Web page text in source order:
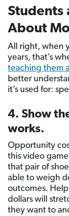
Students
About
All right, when
years, that’s
teaching them
better
it’s used for:
4. Show
works.
Opportunity
this video
that pair of
able to weigh
outcomes.
dollars will
they want to